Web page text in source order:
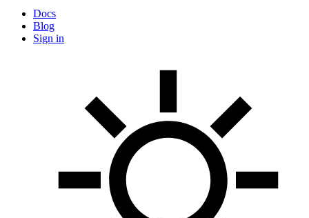
Docs
Blog
Sign in